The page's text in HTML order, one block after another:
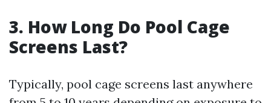
3. How Long Do Pool Cage
Screens Last?
Typically, pool cage screens last anywhere